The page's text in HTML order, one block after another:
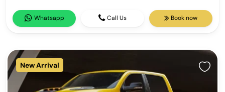
Whatsapp Call Us Book now
New Arrival